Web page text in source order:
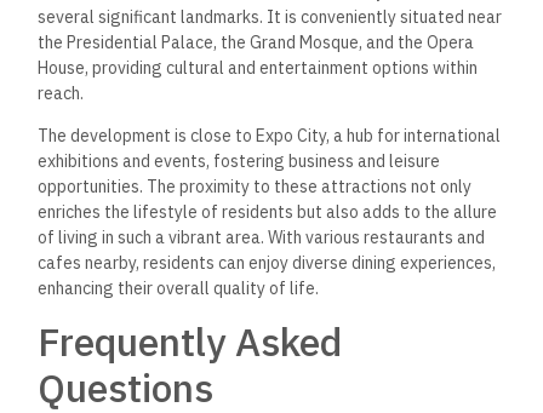
Prices for properties within Midtown Villa start at
approximately 6,000,000 EGP. These villas come with flexible
payment plans, requiring only a 10% down payment, with the
remaining balance payable in installments over six years.
Can you provide a review
summary for the Midtown
Villa properties in the New
Administrative Capital?
Midtown Villa properties are often praised for their luxurious
design and modern architecture.Residents appreciate the
spacious layouts and high-quality finishes
comfortable living environment.